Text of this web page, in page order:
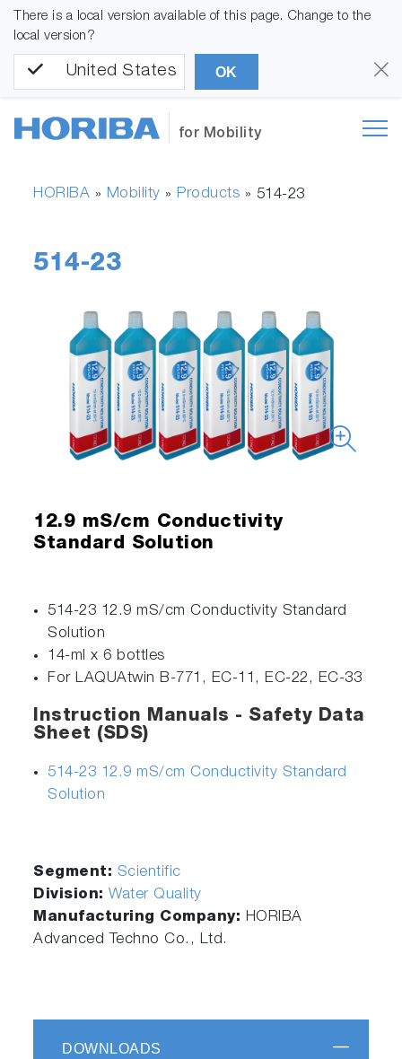
There is a local version available of this page. Change to the
local version?
United States OK
for Mobility
HORIBA » Mobility » Products » 514-23
514-23
12.9 mS/cm Conductivity
Standard Solution
514-23 12.9 mS/cm Conductivity Standard
Solution
14-ml x 6 bottles
For LAQUAtwin B-771, EC-11, EC-22, EC-33
Instruction Manuals - Safety Data
Sheet (SDS)
514-23 12.9 mS/cm Conductivity Standard
Solution
Segment: Scientific
Division:Water Quality
Manufacturing Company: HORIBA
Advanced Techno Co., Ltd.
DOWNLOADS